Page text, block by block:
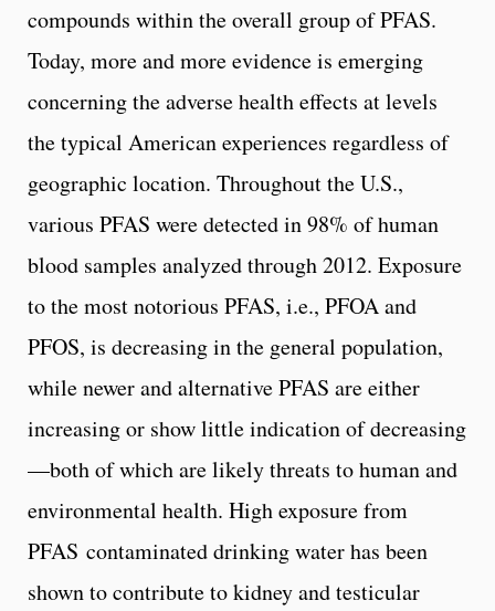
compounds within the overall group of PFAS.
Today, more and more evidence is emerging
concerning the adverse health effects at levels
the typical American experiences regardless of
geographic location. Throughout the U.S.,
various PFAS were detected in 98% of human
blood samples analyzed through 2012. Exposure
to the most notorious PFAS, i.e., PFOA and
PFOS, is decreasing in the general population,
while newer and alternative PFAS are either
increasing or show little indication of decreasing
—both of which are likely threats to human and
environmental health. High exposure from
PFAS contaminated drinking water has been
shown to contribute to kidney and testicular